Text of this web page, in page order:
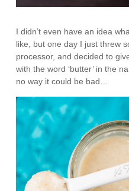
I didn’t even have an idea
like, but one day I just threw
processor, and decided to
with the word ‘butter’ in the
no way it could be bad…